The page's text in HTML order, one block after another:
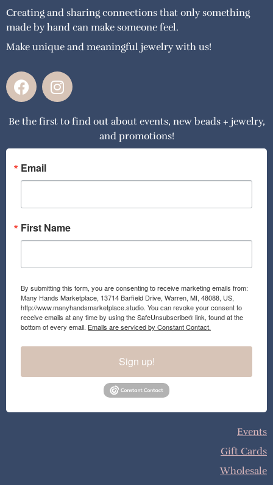
Creating and sharing connections that only something
made by hand can make someone feel.
Make unique and meaningful jewelry with us!
F
a
e
o
o
k
I
n
t
g
a
Be the first to find out about events, new beads + jewelry,
and promotions!
Email
First Name
By submitting this form, you are consenting to receive marketing emails from:
Many Hands Marketplace, 13714 Barfield Drive, Warren, MI, 48088, US,
http://www.manyhandsmarketplace.studio. You can revoke your consent to
receive emails at any time by using the SafeUnsubscribe® link, found at the
bottom of every email. Emails are serviced by Constant Contact.
Sign up!
Events
Gift Cards
Wholesale